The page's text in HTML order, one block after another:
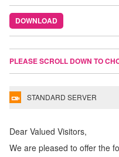
DOWNLOAD
PLEASE SCROLL DOWN TO
STANDARD SERVER
Dear Valued Visitors,
We are pleased to offer the